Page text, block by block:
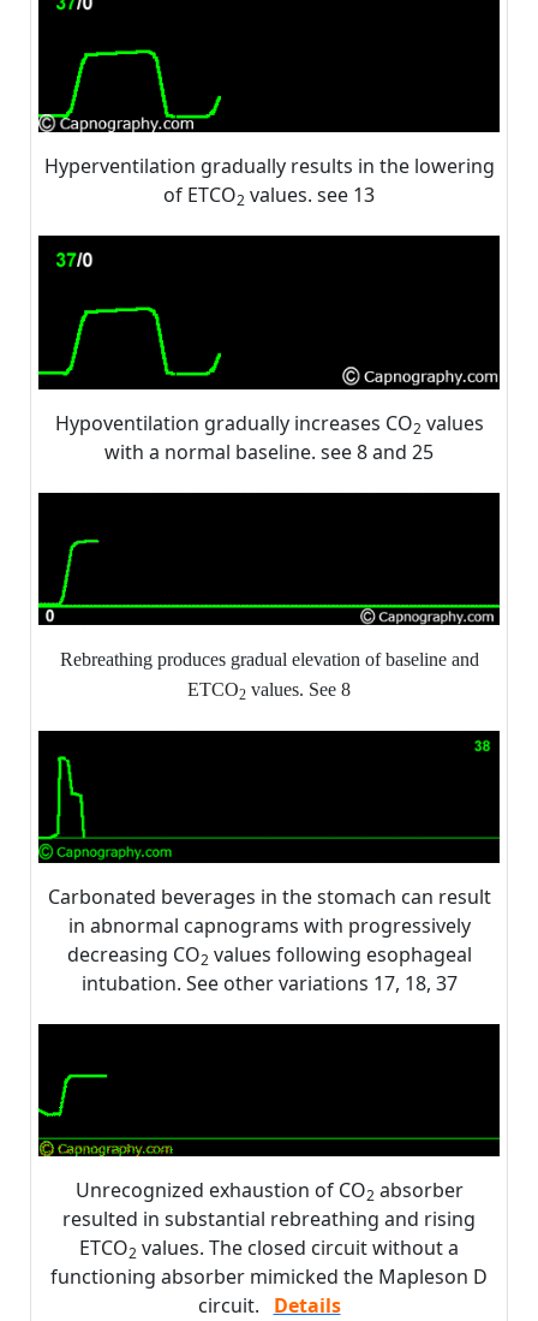
Hyperventilation gradually results in the lowering
of ETCO2 values. see 13
Hypoventilation gradually increases CO2 values
with a normal baseline. see 8 and 25
Rebreathing produces gradual elevation of baseline and
ETCO2 values. See 8
Carbonated beverages in the stomach can result
in abnormal capnograms with progressively
decreasing CO2 values following esophageal
intubation. See other variations 17, 18, 37
Unrecognized exhaustion of CO2 absorber
resulted in substantial rebreathing and rising
ETCO2 values. The closed circuit without a
functioning absorber mimicked the Mapleson D
circuit.
Details